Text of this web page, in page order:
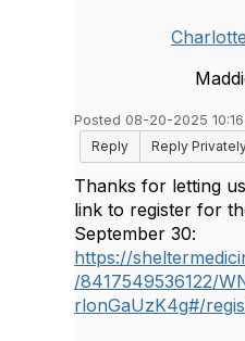
Posted 08-20-2025
Reply
Reply
Thanks for letting
link to register for
September 30:
https://
/8417549536122/
rlonGaUzK4g#/